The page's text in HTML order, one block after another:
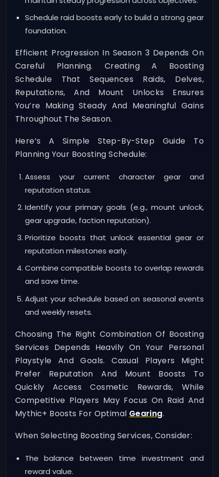
Schedule raid boosts early to build a strong gear
foundation.
Efficient Progression In Season 3 Depends On
Careful Planning. Creating A Boosting
Schedule That Sequences Raids, Delves,
Reputations, And Mount Unlocks Ensures
You’re Making Steady And Meaningful Gains
Throughout The Season.
Here’s A Simple Step-By-Step Guide To
Planning Your Boosting Schedule:
Assess your current character gear and
reputation status.
Identify your primary goals (e.g., mount unlock,
gear upgrade, faction reputation).
Prioritize boosts that unlock essential gear or
reputation milestones early.
Combine compatible boosts to overlap rewards
and save time.
Adjust your schedule based on seasonal events
and weekly resets.
Choosing The Right Combination Of Boosting
Services Depends Heavily On Your Personal
Playstyle And Goals. Casual Players Might
Prefer Reputation And Mount Boosts To
Quickly Access Cosmetic Rewards, While
Competitive Players May Focus On Raid And
Mythic+ Boosts For Optimal Gearing.
When Selecting Boosting Services, Consider:
The balance between time investment and
reward value.